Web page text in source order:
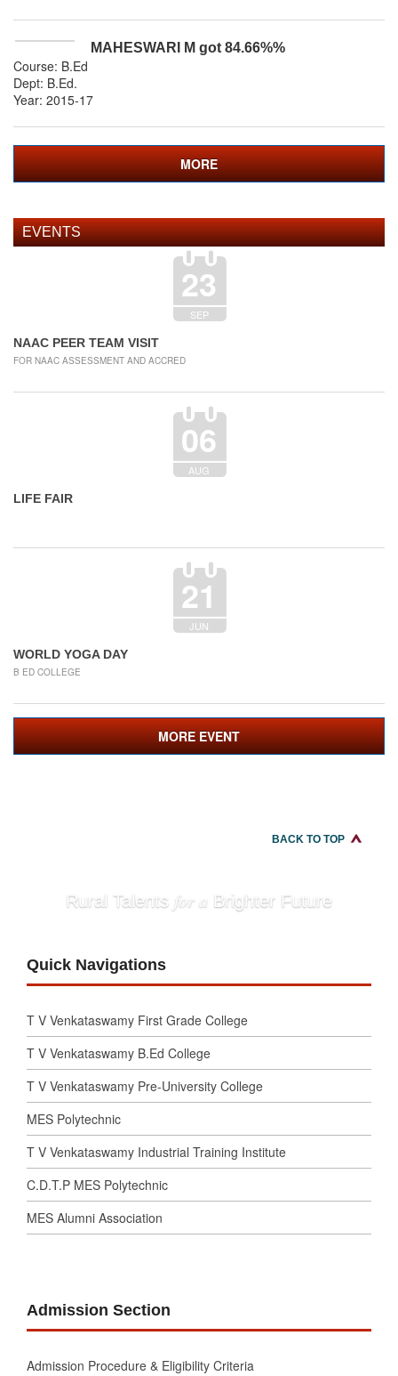
MAHESWARI M got 84.66%%
Course: B.Ed
Dept: B.Ed.
Year: 2015-17
MORE
EVENTS
23
SEP
NAAC PEER TEAM VISIT
FOR NAAC ASSESSMENT AND ACCRED
06
AUG
LIFE FAIR
21
JUN
WORLD YOGA DAY
B ED COLLEGE
MORE EVENT
BACK TO TOP
Rural Talents for a Brighter Future
Quick Navigations
T V Venkataswamy First Grade College
T V Venkataswamy B.Ed College
T V Venkataswamy Pre-University College
MES Polytechnic
T V Venkataswamy Industrial Training Institute
C.D.T.P MES Polytechnic
MES Alumni Association
Admission Section
Admission Procedure & Eligibility Criteria